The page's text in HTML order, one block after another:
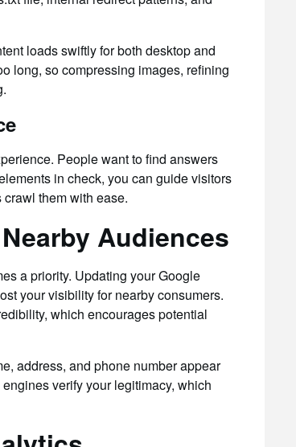
loads swiftly for both desktop and
long, so compressing images, refining
People want to find answers
in check, you can guide visitors
them with ease.
Audiences
a priority. Updating your Google
your visibility for nearby consumers.
which encourages potential
address, and phone number appear
verify your legitimacy, which